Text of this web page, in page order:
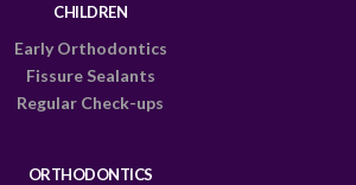
CHILDREN
Early Orthodontics
Fissure Sealants
Regular Check-ups
ORTHODONTICS